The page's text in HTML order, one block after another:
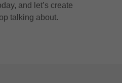
and let’s create
talking about.